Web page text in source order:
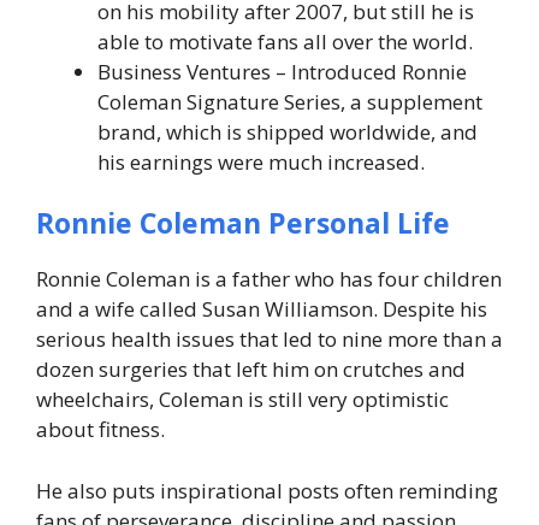
on his mobility after 2007, but still he is
able to motivate fans all over the world.
Business Ventures – Introduced Ronnie
Coleman Signature Series, a supplement
brand, which is shipped worldwide, and
his earnings were much increased.
Ronnie Coleman Personal Life
Ronnie Coleman is a father who has four children
and a wife called Susan Williamson. Despite his
serious health issues that led to nine more than a
dozen surgeries that left him on crutches and
wheelchairs, Coleman is still very optimistic
about fitness.
He also puts inspirational posts often reminding